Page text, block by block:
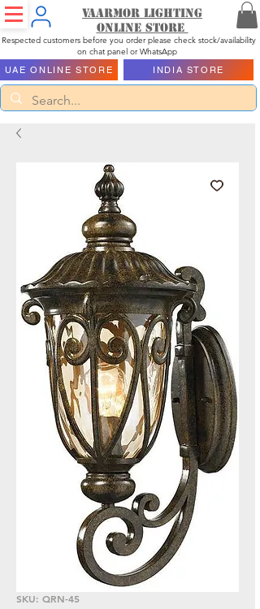
Vaarmor Lighting
ONLINE STORE
Respected customers before you order please check stock/availability
on chat panel or WhatsApp
UAE ONLINE STORE INDIA STORE
SKU: QRN-45